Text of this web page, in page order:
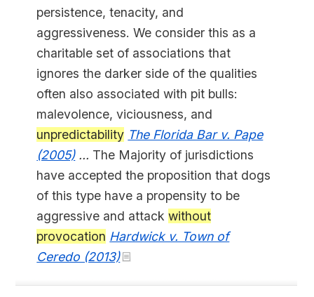
persistence, tenacity, and
aggressiveness. We consider this as a
charitable set of associations that
ignores the darker side of the qualities
often also associated with pit bulls:
malevolence, viciousness, and
unpredictability The Florida Bar v. Pape
(2005)... The Majority of jurisdictions
have accepted the proposition that dogs
of this type have a propensity to be
aggressive and attackwithout
provocation Hardwick v. Town of
Ceredo (2013)